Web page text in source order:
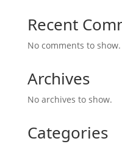
Recent
No comments to show.
Archives
No archives to show.
Categories